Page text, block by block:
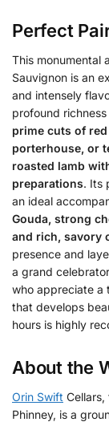
Perfect
This monumental
Sauvignon is an
and intensely
profound
prime cuts of
porterhouse, or
roasted lamb
preparations. Its
an ideal
Gouda, strong
and rich, savory
presence and
a grand
who appreciate a
that develops
hours is highly
About the
Orin Swift
Phinney, is a